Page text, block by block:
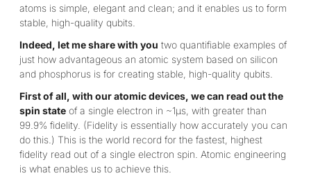
atoms is simple, elegant and clean; and it enables us to form
stable, high-quality qubits.
Indeed, let me share with you two quantifiable examples of
just how advantageous an atomic system based on silicon
and phosphorus is for creating stable, high-quality qubits.
First of all, with our atomic devices, we can read out the
spin state of a single electron in ~1µs, with greater than
99.9% fidelity. (Fidelity is essentially how accurately you can
do this.) This is the world record for the fastest, highest
fidelity read out of a single electron spin. Atomic engineering
is what enables us to achieve this.